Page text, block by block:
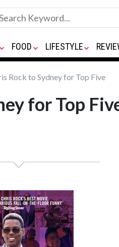
FOOD LIFESTYLE
Rock to Sydney for Top Five
for Top